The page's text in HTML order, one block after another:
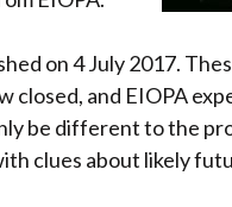
on 4 July 2017.
and EIOPA
be different to the
clues about likely